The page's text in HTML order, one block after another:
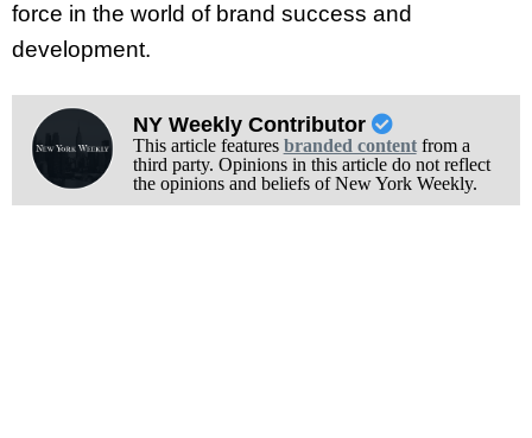
force in the world of brand success and
development.
NY Weekly Contributor
This article features branded contentfrom a
third party. Opinions in this article do not reflect
the opinions and beliefs of New York Weekly.